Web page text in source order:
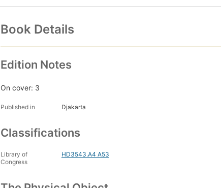
Book Details
Edition Notes
On cover: 3
Published in Djakarta
Classifications
Library of
Congress
HD3543.A4 A53